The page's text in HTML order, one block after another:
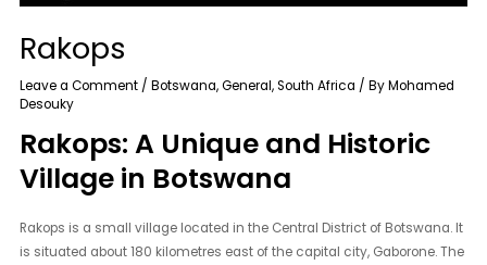
Rakops
Leave a Comment /Botswana,General,South Africa / ByMohamed
Desouky
Rakops: A Unique and Historic
Village in Botswana
Rakops is a small village located in the Central District of Botswana. It
is situated about 180 kilometres east of the capital city, Gaborone. The